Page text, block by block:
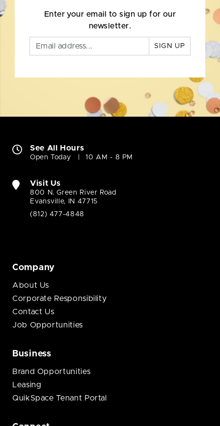
Enter your email to sign up for our
newsletter.
SIGN UP
See All Hours
Open Today 10 AM - 8 PM
Visit Us
800 N. Green River Road
Evansville, IN 47715
(812) 477-4848
Company
About Us
Corporate Responsibility
Contact Us
Job Opportunities
Business
Brand Opportunities
Leasing
QuikSpace Tenant Portal